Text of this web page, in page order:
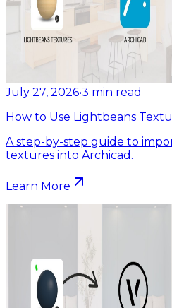
July 27, 2026•3 min read
How to Use Lightbeans
A step-by-step guide to
textures into Archicad.
Learn More